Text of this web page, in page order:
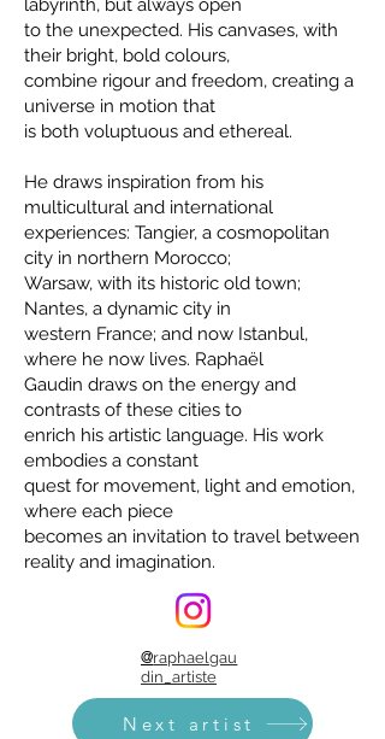
labyrinth, but always open
to the unexpected. His canvases, with
their bright, bold colours,
combine rigour and freedom, creating a
universe in motion that
is both voluptuous and ethereal.
He draws inspiration from his
multicultural and international
experiences: Tangier, a cosmopolitan
city in northern Morocco;
Warsaw, with its historic old town;
Nantes, a dynamic city in
western France; and now Istanbul,
where he now lives. Raphaël
Gaudin draws on the energy and
contrasts of these cities to
enrich his artistic language. His work
embodies a constant
quest for movement, light and emotion,
where each piece
becomes an invitation to travel between
reality and imagination.
@raphaelgau
din_artiste
Next artist